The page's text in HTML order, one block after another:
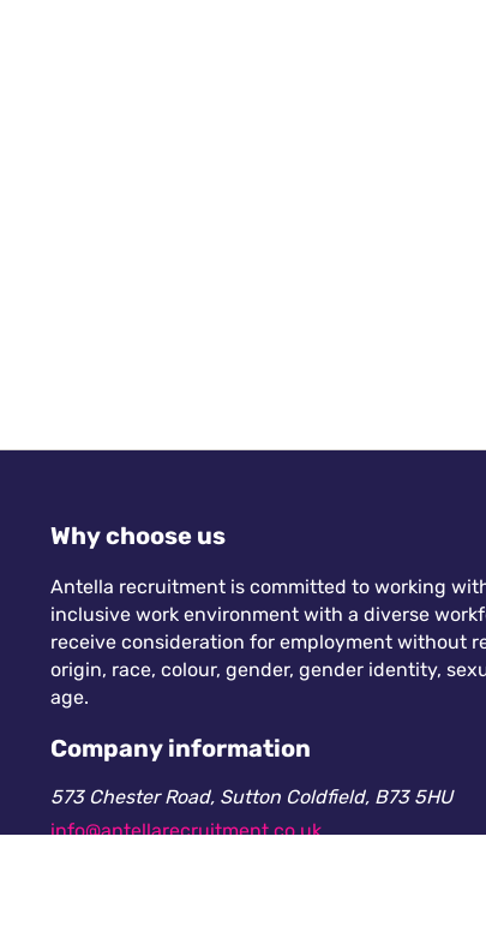
Why choose us
Antella recruitment is committed to working
inclusive work environment with a diverse
receive consideration for employment without
origin, race, colour, gender, gender identity,
age.
Company information
573 Chester Road, Sutton Coldfield, B73 5HU
info@antellarecruitment.co.uk